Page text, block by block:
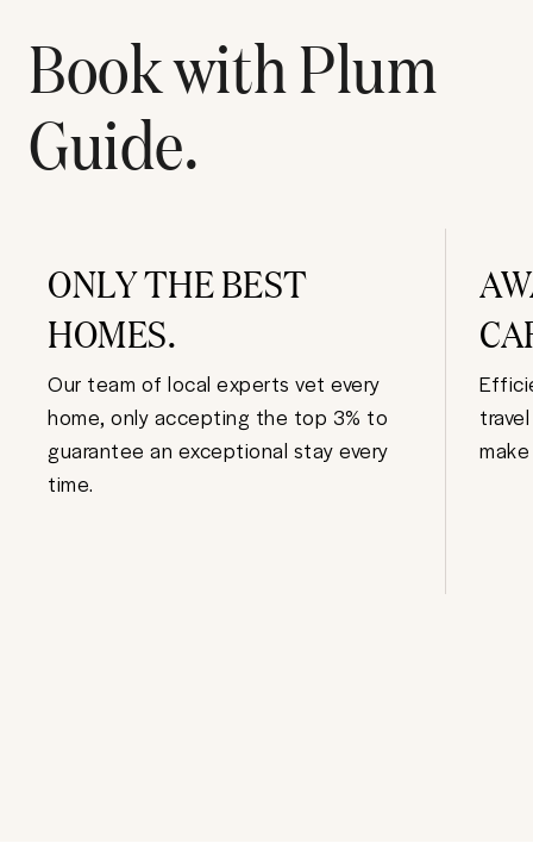
Book with Plum
Guide.
ONLY THE BEST
HOMES.
Our team of local experts vet every
home, only accepting the top 3% to
guarantee an exceptional stay every
time.